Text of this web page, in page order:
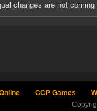
changes are not
CCP Games